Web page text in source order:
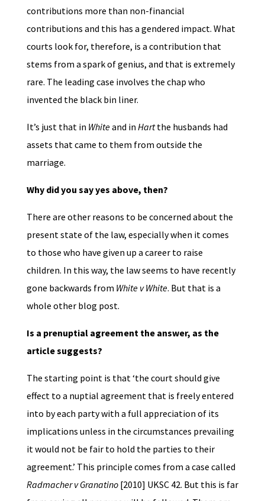
contributions more than non-financial
contributions and this has a gendered impact. What
courts look for, therefore, is a contribution that
stems from a spark of genius, and that is extremely
rare. The leading case involves the chap who
invented the black bin liner.
It’s just that in Whiteand in Hartthe husbands had
assets that came to them from outside the
marriage.
Why did you say yes above, then?
There are other reasons to be concerned about the
present state of the law, especially when it comes
to those who have given up a career to raise
children. In this way, the law seems to have recently
gone backwards from White v White. But that is a
whole other blog post.
Is a prenuptial agreement the answer, as the
article suggests?
The starting point is that ‘the court should give
effect to a nuptial agreement that is freely entered
into by each party with a full appreciation of its
implications unless in the circumstances prevailing
it would not be fair to hold the parties to their
agreement.’ This principle comes from a case called
Radmacher v Granatino [2010] UKSC 42. But this is far